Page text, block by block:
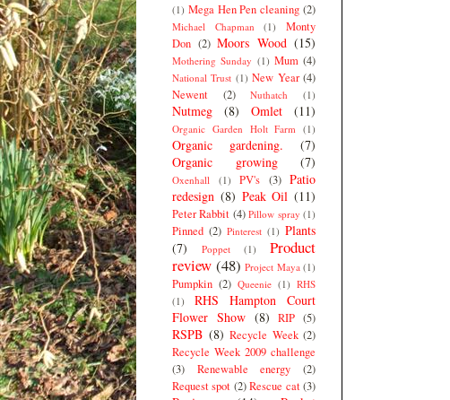
(1) Mega Hen Pen cleaning (2)
Michael Chapman (1)
Monty
Don (2) Moors Wood (15)
Mothering Sunday (1) Mum (4)
National Trust (1) New Year (4)
Newent
(2) Nuthatch (1)
Nutmeg (8) Omlet (11)
Organic Garden Holt Farm (1)
Organic gardening.
(7)
Organic growing
(7)
Oxenhall (1) PV's (3) Patio
redesign (8) Peak Oil (11)
Peter Rabbit (4) Pillow spray (1)
Pinned (2) Pinterest (1) Plants
(7)
Poppet (1)
Product
review (48) Project Maya (1)
Pumpkin (2) Queenie (1) RHS
(1)
RHS Hampton Court
Flower Show (8) RIP (5)
RSPB (8) Recycle Week (2)
Recycle Week 2009 challenge
(3)
Renewable energy
(2)
Request spot (2) Rescue cat (3)